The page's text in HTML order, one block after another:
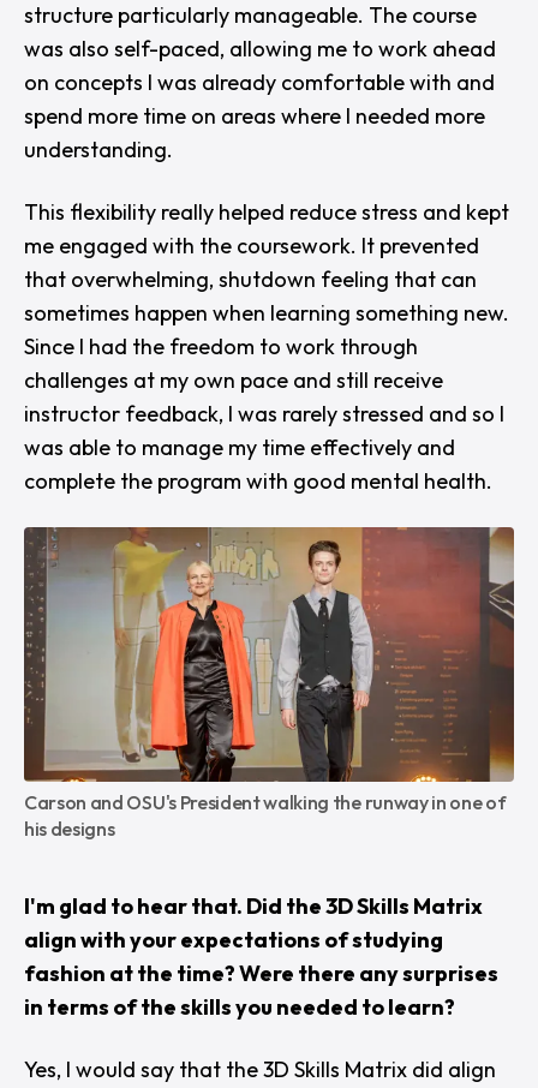
structure particularly manageable. The course
was also self-paced, allowing me to work ahead
on concepts I was already comfortable with and
spend more time on areas where I needed more
understanding.
This flexibility really helped reduce stress and kept
me engaged with the coursework. It prevented
that overwhelming, shutdown feeling that can
sometimes happen when learning something new.
Since I had the freedom to work through
challenges at my own pace and still receive
instructor feedback, I was rarely stressed and so I
was able to manage my time effectively and
complete the program with good mental health.
Carson and OSU's President walking the runway in one of
his designs
I'm glad to hear that. Did the 3D Skills Matrix
align with your expectations of studying
fashion at the time? Were there any surprises
in terms of the skills you needed to learn?
Yes, I would say that the 3D Skills Matrix did align